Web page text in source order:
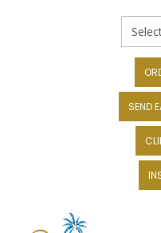
SEND